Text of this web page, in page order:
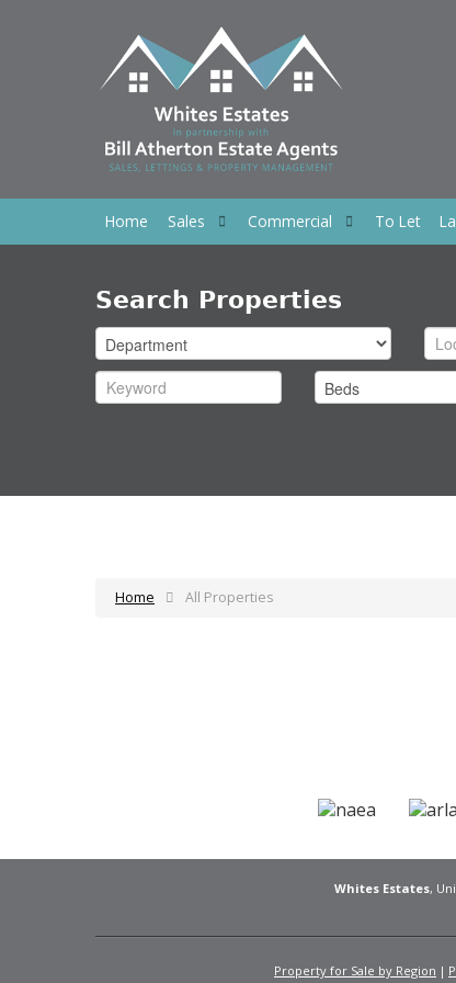
Home Sales Commercial To Let
Search Properties
Home All Properties
Whites Estates,
Property for Sale by Region